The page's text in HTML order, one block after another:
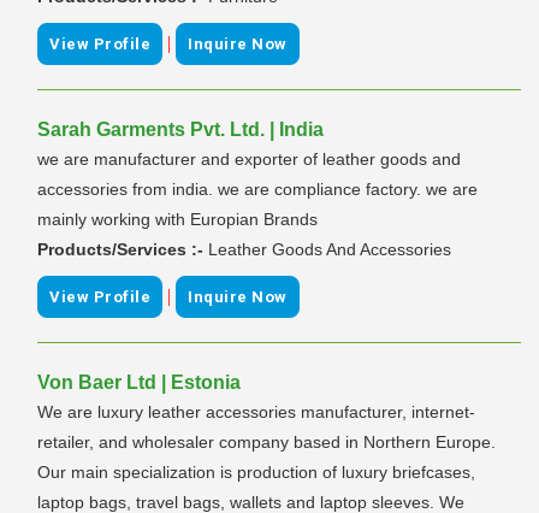
View Profile | Inquire Now
Sarah Garments Pvt. Ltd. | India
we are manufacturer and exporter of leather goods and
accessories from india. we are compliance factory. we are
mainly working with Europian Brands
Products/Services :- Leather Goods And Accessories
View Profile | Inquire Now
Von Baer Ltd | Estonia
We are luxury leather accessories manufacturer, internet-
retailer, and wholesaler company based in Northern Europe.
Our main specialization is production of luxury briefcases,
laptop bags, travel bags, wallets and laptop sleeves. We